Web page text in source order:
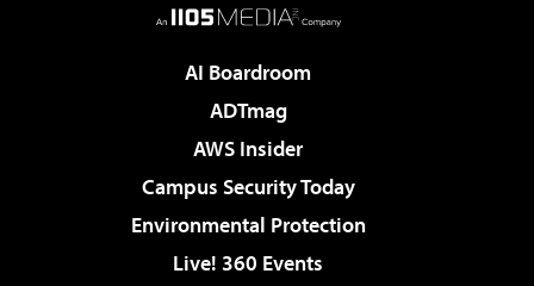
AI Boardroom
ADTmag
AWS Insider
Campus Security Today
Environmental Protection
Live! 360 Events